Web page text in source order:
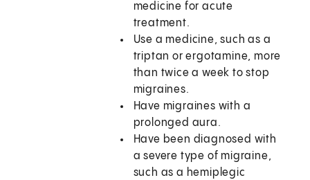
medicine for acute
treatment.
Use a medicine, such as a
triptan or ergotamine, more
than twice a week to stop
migraines.
Have migraines with a
prolonged aura.
Have been diagnosed with
a severe type of migraine,
such as a hemiplegic